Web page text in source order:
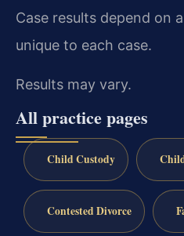
Case results depend on
unique to each case.
Results may vary.
All practice pages
Child Custody
Contested Divorce